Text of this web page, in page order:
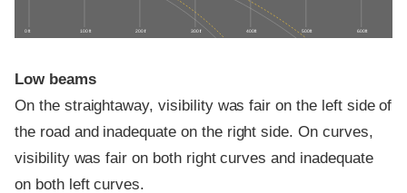
0 ft 100 ft 200 ft 300 ft 400 ft 500 ft 600 ft
Low beams
On the straightaway, visibility was fair on the left side of
the road and inadequate on the right side. On curves,
visibility was fair on both right curves and inadequate
on both left curves.